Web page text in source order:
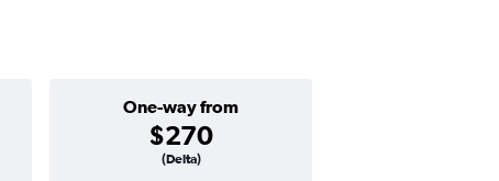
One-way from
$270
(Delta)